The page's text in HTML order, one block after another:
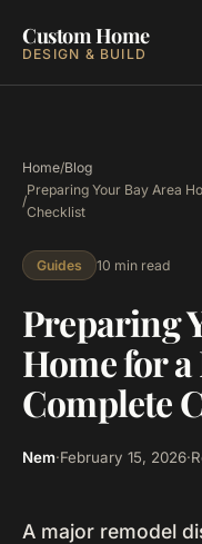
Custom Home
DESIGN & BUILD
Home/Blog
/
Preparing Your Bay Area
Checklist
Guides 10 min read
Preparing
Home for
Complete
Nem·February 15, 2026·
A major remodel